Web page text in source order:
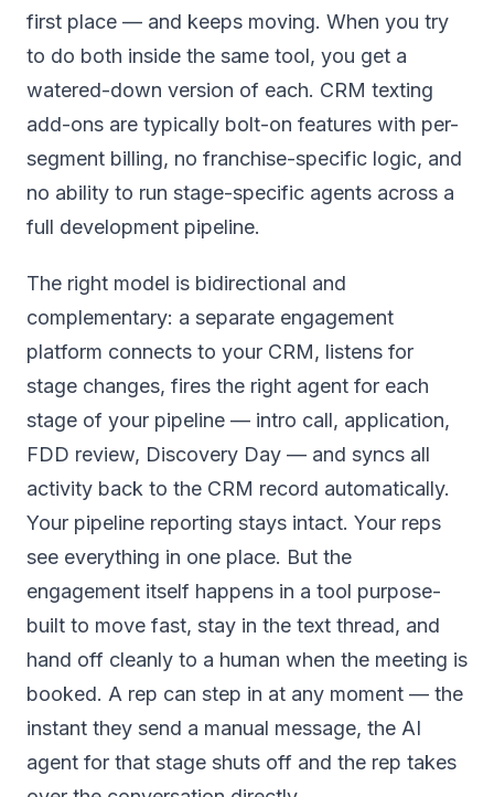
first place — and keeps moving. When you try
to do both inside the same tool, you get a
watered-down version of each. CRM texting
add-ons are typically bolt-on features with per-
segment billing, no franchise-specific logic, and
no ability to run stage-specific agents across a
full development pipeline.
The right model is bidirectional and
complementary: a separate engagement
platform connects to your CRM, listens for
stage changes, fires the right agent for each
stage of your pipeline — intro call, application,
FDD review, Discovery Day — and syncs all
activity back to the CRM record automatically.
Your pipeline reporting stays intact. Your reps
see everything in one place. But the
engagement itself happens in a tool purpose-
built to move fast, stay in the text thread, and
hand off cleanly to a human when the meeting is
booked. A rep can step in at any moment — the
instant they send a manual message, the AI
agent for that stage shuts off and the rep takes